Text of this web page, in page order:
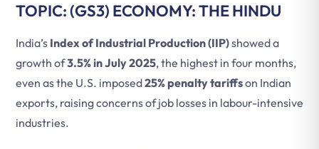
TOPIC: (GS3) ECONOMY: THE HINDU
India’s Index of Industrial Production (IIP)showed a
growth of3.5% in July 2025, the highest in four months,
even as the U.S. imposed25% penalty tariffson Indian
exports, raising concerns of job losses in labour-intensive
industries.